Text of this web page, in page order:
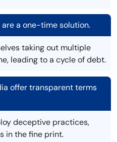
a one-time solution.
taking out multiple
leading to a cycle of debt.
offer transparent terms
deceptive practices,
in the fine print.